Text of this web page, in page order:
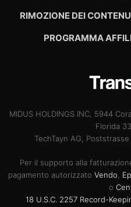
RIMOZIONE DEI
PROGRAMMA
MIDUS HOLDINGS INC, 5944
Florida
TechTayn AG,
Per il supporto alla
pagamento autorizzato Vendo,
o
18 U.S.C. 2257 Record-